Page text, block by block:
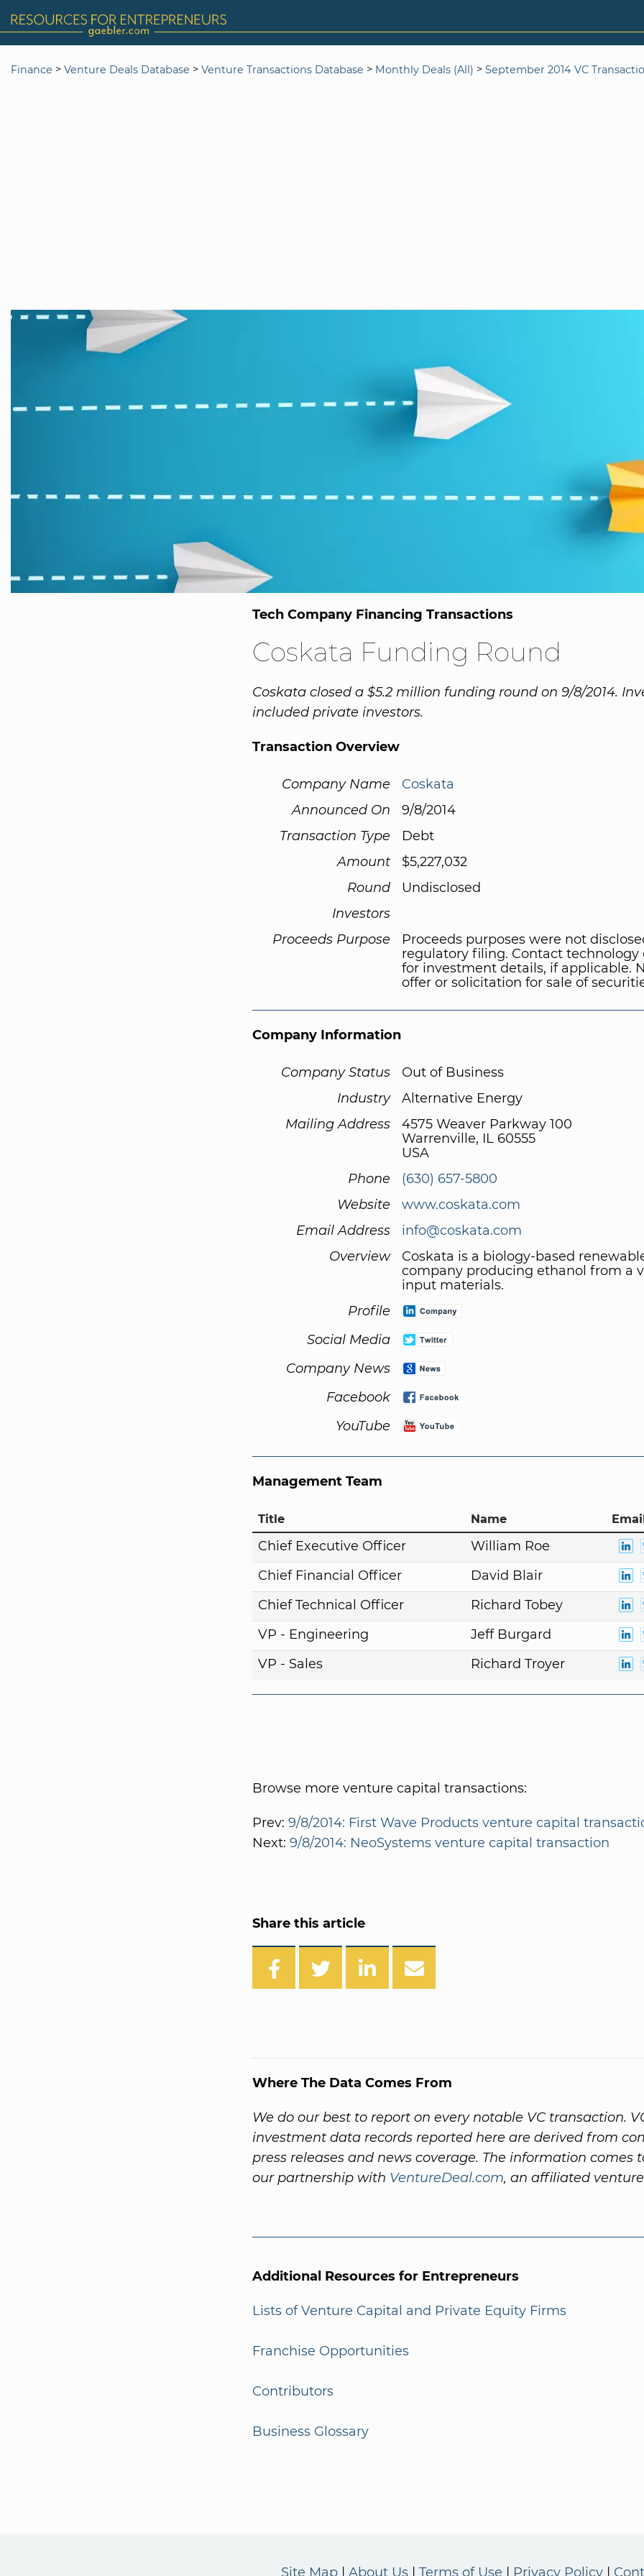
Finance > Venture Deals Database > Venture Transactions Database > Monthly Deals (All) > September 2014 VC
Tech Company Financing Transactions
Coskata Funding Round
Coskata closed a $5.2 million funding round on 9/8/2014.
included private investors.
Transaction Overview
Company Name
Coskata
Announced On
9/8/2014
Transaction Type
Debt
Amount
$5,227,032
Round
Undisclosed
Investors
Proceeds Purpose
Proceeds purposes were not
regulatory filing. Contact technology
for investment details, if applicable.
offer or solicitation for sale of
Company Information
Company Status
Out of Business
Industry
Alternative Energy
Mailing Address
4575 Weaver Parkway 100
Warrenville, IL 60555
USA
Phone
(630) 657-5800
Website
www.coskata.com
Email Address
info@coskata.com
Overview
Coskata is a biology-based
company producing ethanol from a
input materials.
Profile
Social Media
Company News
Facebook
YouTube
Management Team
Title Name
Chief Executive Officer
William Roe
Chief Financial Officer
David Blair
Chief Technical Officer
Richard Tobey
VP - Engineering
Jeff Burgard
VP - Sales
Richard Troyer
Browse more venture capital transactions:
Prev: 9/8/2014: First Wave Products venture capital
Next: 9/8/2014: NeoSystems venture capital transaction
Share this article
Where The Data Comes From
We do our best to report on every notable VC transaction.
investment data records reported here are derived from
press releases and news coverage. The information comes
our partnership with VentureDeal.com, an affiliated
Additional Resources for Entrepreneurs
Lists of Venture Capital and Private Equity Firms
Franchise Opportunities
Contributors
Business Glossary
Site Map About Us Terms of Use Privacy Policy